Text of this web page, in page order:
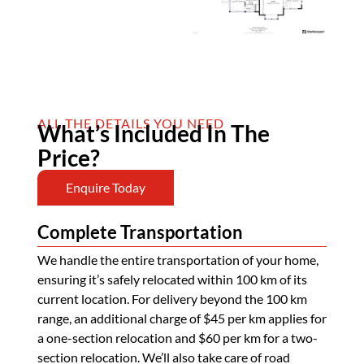
ALL THE DETAILS YOU NEED
What’s Included In The
Price?
Enquire Today
Complete Transportation
We handle the entire transportation of your home,
ensuring it’s safely relocated within 100 km of its
current location. For delivery beyond the 100 km
range, an additional charge of $45 per km applies for
a one-section relocation and $60 per km for a two-
section relocation. We’ll also take care of road